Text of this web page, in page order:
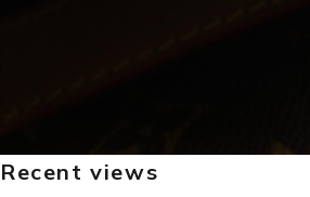
Recent views